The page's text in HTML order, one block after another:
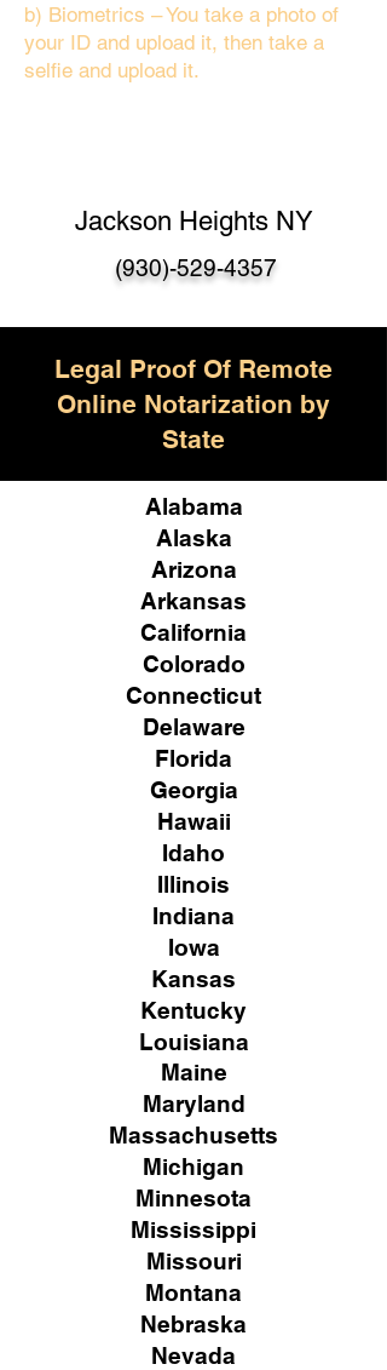
b) Biometrics – You take a photo of
your ID and upload it, then take a
selfie and upload it.
Jackson Heights NY
(930)-529-4357
Legal Proof Of Remote
Online Notarization by
State
Alabama
Alaska
Arizona
Arkansas
California
Colorado
Connecticut
Delaware
Florida
Georgia
Hawaii
Idaho
Illinois
Indiana
Iowa
Kansas
Kentucky
Louisiana
Maine
Maryland
Massachusetts
Michigan
Minnesota
Mississippi
Missouri
Montana
Nebraska
Nevada